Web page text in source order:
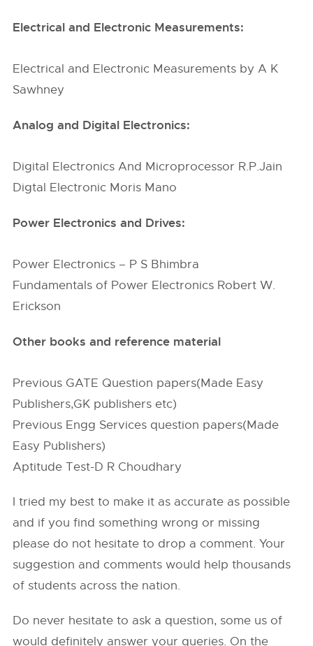
Electrical and Electronic Measurements:
Electrical and Electronic Measurements by A K
Sawhney
Analog and Digital Electronics:
Digital Electronics And Microprocessor R.P.Jain
Digtal Electronic Moris Mano
Power Electronics and Drives:
Power Electronics – P S Bhimbra
Fundamentals of Power Electronics Robert W.
Erickson
Other books and reference material
Previous GATE Question papers(Made Easy
Publishers,GK publishers etc)
Previous Engg Services question papers(Made
Easy Publishers)
Aptitude Test-D R Choudhary
I tried my best to make it as accurate as possible
and if you find something wrong or missing
please do not hesitate to drop a comment. Your
suggestion and comments would help thousands
of students across the nation.
Do never hesitate to ask a question, some us of
would definitely answer your queries. On the